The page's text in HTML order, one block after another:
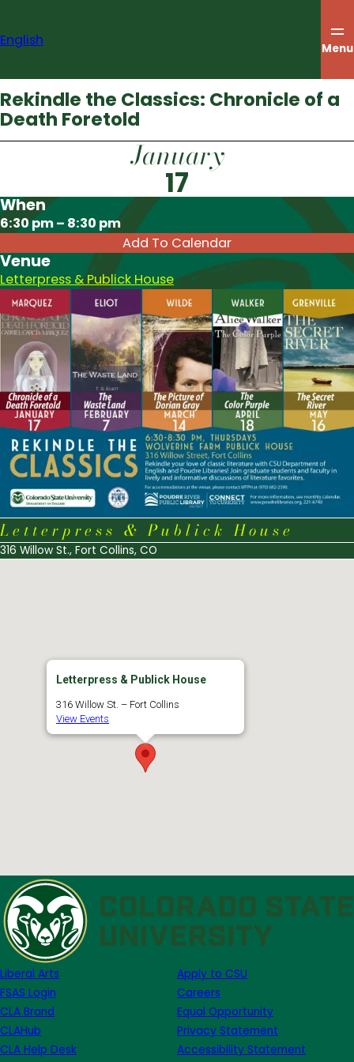
content
English Menu
Rekindle the Classics: Chronicle of a
Death Foretold
January
17
When
6:30 pm – 8:30 pm
Add To Calendar
Download ICS
Venue
Letterpress & Publick House
Letterpress & Publick House
316 Willow St., Fort Collins, CO
Letterpress & Publick House
316 Willow St. – Fort Collins
View Events
Liberal Arts
FSAS Login
CLA Brand
CLAHub
CLA Help Desk
Apply to CSU
Careers
Equal Opportunity
Privacy Statement
Accessibility Statement